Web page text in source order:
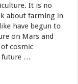
It is no
about farming in
have begun to
on Mars and
cosmic
future …